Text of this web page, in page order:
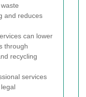
and reduces
can lower
through
recycling
services